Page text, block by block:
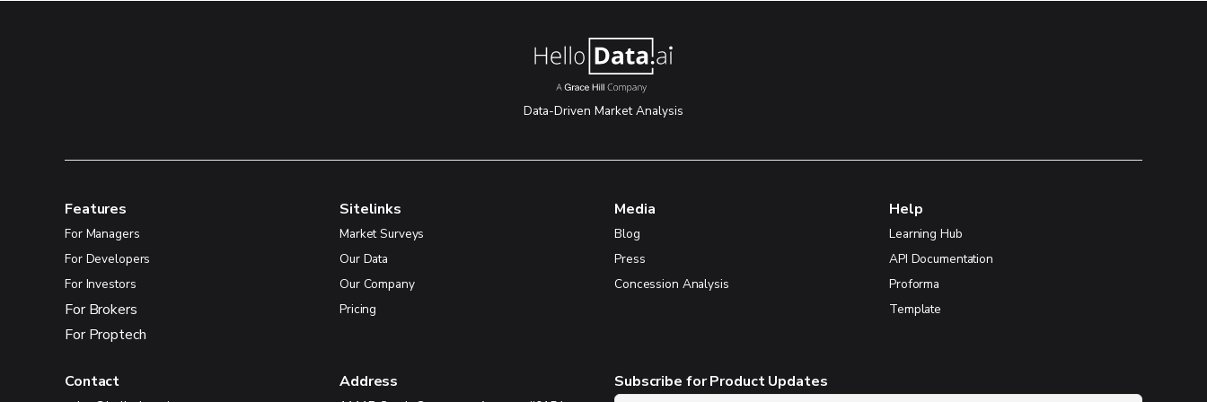
Data-Driven Market Analysis
Features
For Managers
For Developers
For Investors
For Brokers
For Proptech
Sitelinks
Market Surveys
Our Data
Our Company
Pricing
Media
Blog
Press
Concession Analysis
Help
Learning Hub
API Documentation
Proforma
Template
Contact Address Subscribe for Product Updates